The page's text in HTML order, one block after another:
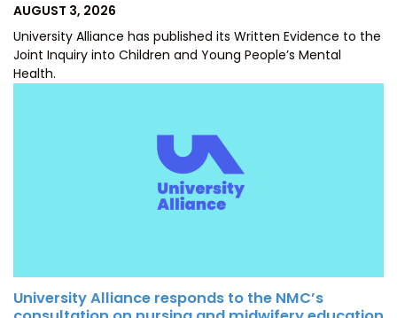
POSTED
AUGUST 3, 2026
University Alliance has published its Written Evidence to the
Joint Inquiry into Children and Young People’s Mental
Health.
University Alliance responds to the NMC’s